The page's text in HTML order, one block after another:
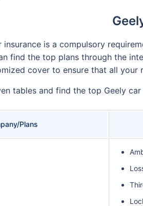
insurance is a compulsory
find the top plans through the
cover to ensure that all your
tables and find the top Geely
Plans